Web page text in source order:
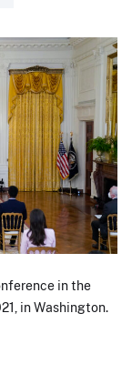
in the
in Washington.